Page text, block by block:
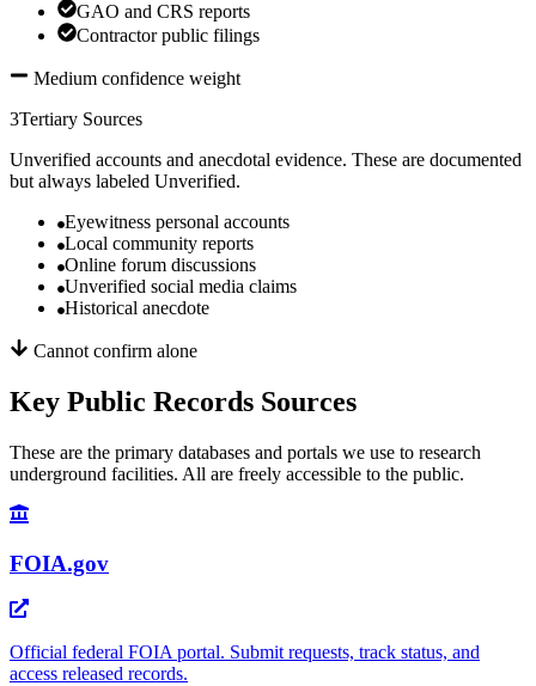
GAO and CRS reports
Contractor public filings
Medium confidence weight
3Tertiary Sources
Unverified accounts and anecdotal evidence. These are documented
but always labeled Unverified.
Eyewitness personal accounts
Local community reports
Online forum discussions
Unverified social media claims
Historical anecdote
Cannot confirm alone
Key Public Records Sources
These are the primary databases and portals we use to research
underground facilities. All are freely accessible to the public.
FOIA.gov
Official federal FOIA portal. Submit requests, track status, and
access released records.